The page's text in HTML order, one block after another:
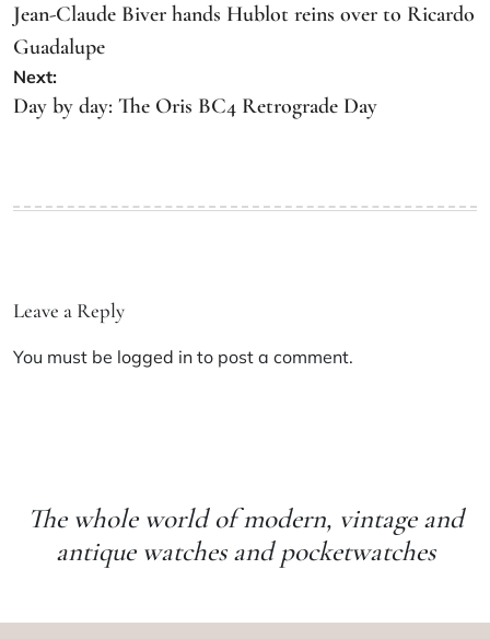
Jean-Claude Biver hands Hublot reins over to Ricardo
Guadalupe
Next:
Day by day: The Oris BC4 Retrograde Day
Leave a Reply
You must be logged in to post a comment.
The whole world of modern, vintage and
antique watches and pocketwatches